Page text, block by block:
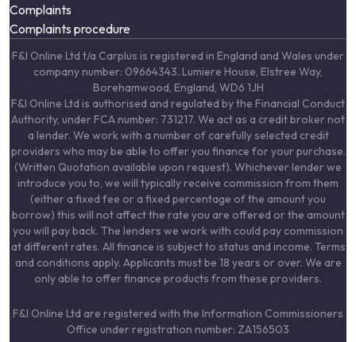
Complaints
Complaints procedure
F&I Online Ltd t/a Carplus is registered in England and Wales under
company number: 09664343. Lumiere House, Elstree Way,
Borehamwood, England, WD6 1JH
F&I Online Ltd is authorised and regulated by the Financial Conduct
Authority, under FCA number: 731217. We act as a credit broker not
a lender. We work with a number of carefully selected credit
providers who may be able to offer you finance for your purchase.
(Written Quotation available upon request). Whichever lender we
introduce you to, we will typically receive commission from them
(either a fixed fee or a fixed percentage of the amount you
borrow) this will not affect the rate you are offered or the amount
you will pay back. The lenders we work with could pay commission
at different rates. All finance is subject to status and income. Terms
and conditions apply. Applicants must be 18 years or over. We are
only able to offer finance products from these providers.
F&I Online Ltd are registered with the Information Commissioners
Office under registration number: ZA156503